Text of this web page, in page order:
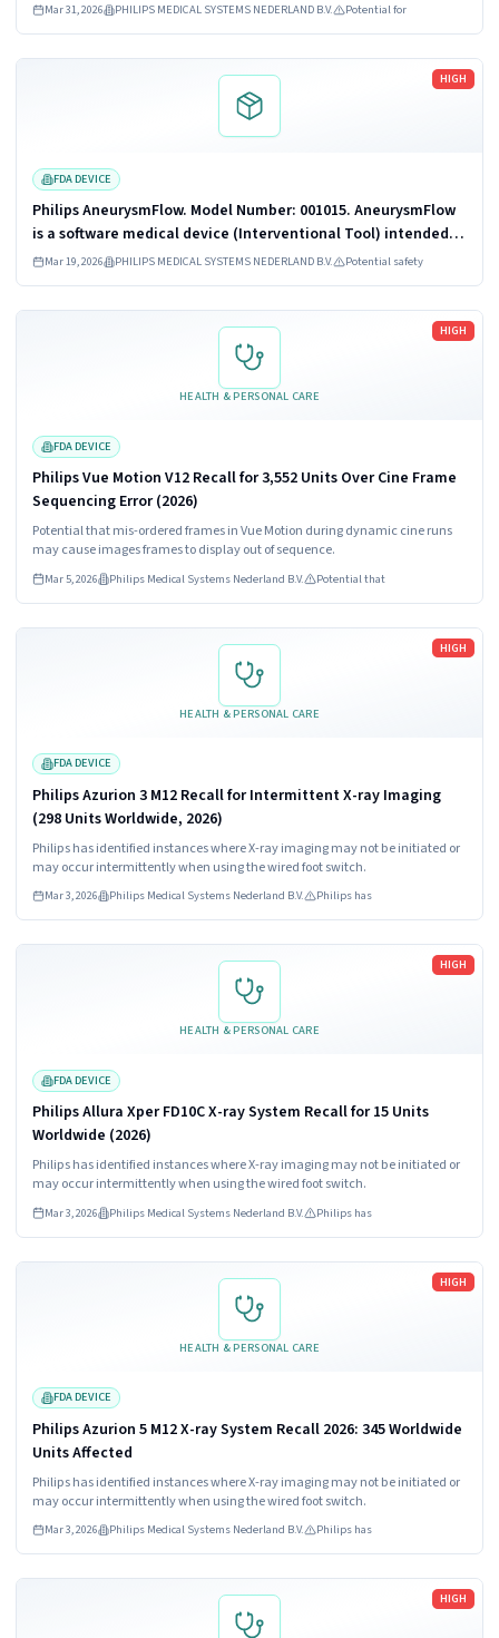
Mar 31, 2026 PHILIPS MEDICAL SYSTEMS NEDERLAND B.V. Potential for
HIGH
FDA DEVICE
Philips AneurysmFlow. Model Number: 001015. AneurysmFlow
is a software medical device (Interventional Tool) intended
to be used in combination with a Philips interventional X-ray
system and 3DRA...
Mar 19, 2026 PHILIPS MEDICAL SYSTEMS NEDERLAND B.V. Potential safety
Read more
HEALTH & PERSONAL CARE
HIGH
FDA DEVICE
Philips Vue Motion V12 Recall for 3,552 Units Over Cine Frame
Sequencing Error (2026)
Potential that mis-ordered frames in Vue Motion during dynamic cine runs
may cause images frames to display out of sequence.
Mar 5, 2026 Philips Medical Systems Nederland B.V. Potential that
Read more
HEALTH & PERSONAL CARE
HIGH
FDA DEVICE
Philips Azurion 3 M12 Recall for Intermittent X-ray Imaging
(298 Units Worldwide, 2026)
Philips has identified instances where X-ray imaging may not be initiated or
may occur intermittently when using the wired foot switch.
Mar 3, 2026 Philips Medical Systems Nederland B.V. Philips has
Read more
HEALTH & PERSONAL CARE
HIGH
FDA DEVICE
Philips Allura Xper FD10C X-ray System Recall for 15 Units
Worldwide (2026)
Philips has identified instances where X-ray imaging may not be initiated or
may occur intermittently when using the wired foot switch.
Mar 3, 2026 Philips Medical Systems Nederland B.V. Philips has
Read more
HEALTH & PERSONAL CARE
HIGH
FDA DEVICE
Philips Azurion 5 M12 X-ray System Recall 2026: 345 Worldwide
Units Affected
Philips has identified instances where X-ray imaging may not be initiated or
may occur intermittently when using the wired foot switch.
Mar 3, 2026 Philips Medical Systems Nederland B.V. Philips has
Read more
HIGH
Read more